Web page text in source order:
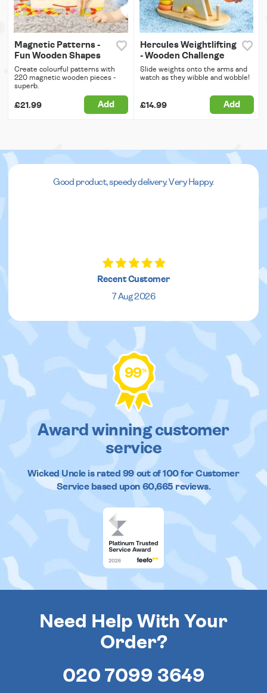
Magnetic Patterns -
Fun Wooden Shapes
Create colourful patterns with
220 magnetic wooden pieces -
superb.
£21.99 Add
Hercules Weightlifting
- Wooden Challenge
Slide weights onto the arms and
watch as they wibble and wobble!
£14.99 Add
Good product, speedy delivery. Very Happy.
Recent Customer
7 Aug 2026
99%
Award winning customer
service
Wicked Uncleis rated 99out of100 for Customer
Service based upon 60,665reviews.
Need Help With Your
Order?
020 7099 3649